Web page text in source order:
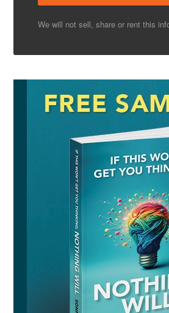
We will not sell, share or rent this